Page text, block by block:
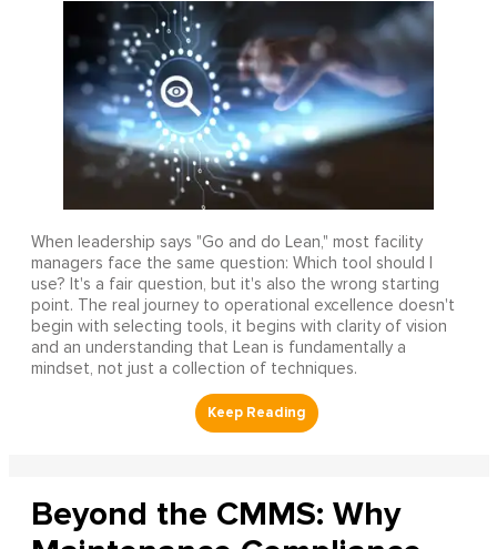
When leadership says "Go and do Lean," most facility
managers face the same question: Which tool should I
use? It's a fair question, but it's also the wrong starting
point. The real journey to operational excellence doesn't
begin with selecting tools, it begins with clarity of vision
and an understanding that Lean is fundamentally a
mindset, not just a collection of techniques.
Beyond the CMMS: Why